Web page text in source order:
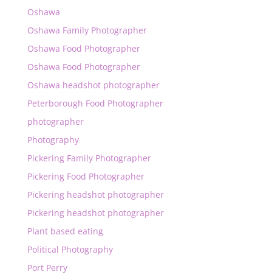
Oshawa
Oshawa Family Photographer
Oshawa Food Photographer
Oshawa Food Photographer
Oshawa headshot photographer
Peterborough Food Photographer
photographer
Photography
Pickering Family Photographer
Pickering Food Photographer
Pickering headshot photographer
Pickering headshot photographer
Plant based eating
Political Photography
Port Perry